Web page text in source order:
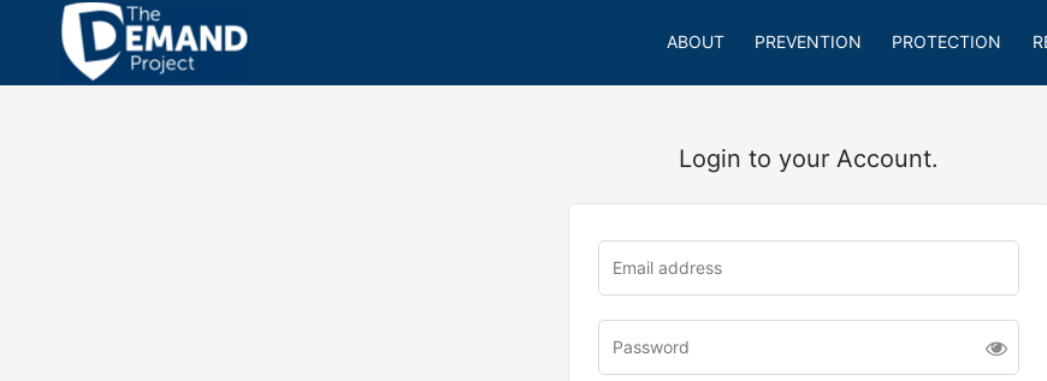
ABOUT PREVENTION PROTECTION
Login to your Account.